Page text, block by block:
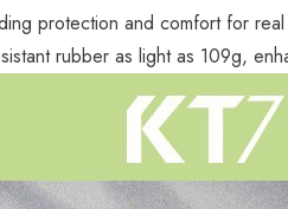
protection and comfort for
rubber as light as 109g,